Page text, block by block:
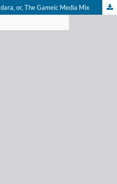
or, The Gameic Media Mix